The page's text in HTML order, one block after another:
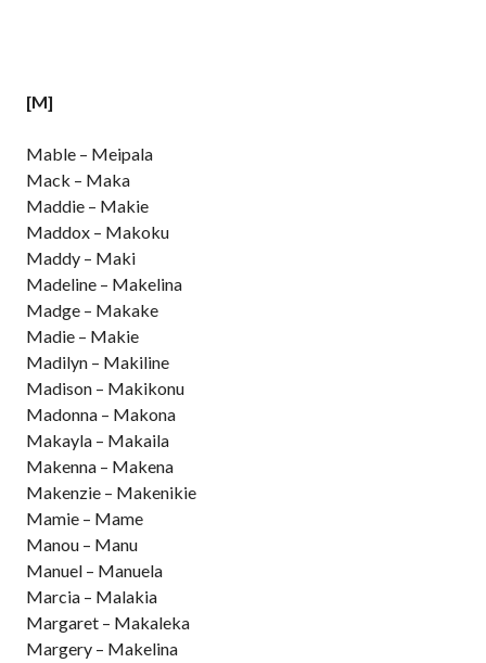
[M]
Mable – Meipala
Mack – Maka
Maddie – Makie
Maddox – Makoku
Maddy – Maki
Madeline – Makelina
Madge – Makake
Madie – Makie
Madilyn – Makiline
Madison – Makikonu
Madonna – Makona
Makayla – Makaila
Makenna – Makena
Makenzie – Makenikie
Mamie – Mame
Manou – Manu
Manuel – Manuela
Marcia – Malakia
Margaret – Makaleka
Margery – Makelina